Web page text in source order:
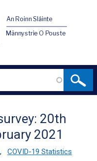
An Roinn Sláinte
Männystrie O Pouste
20th
2021
, COVID-19 Statistics